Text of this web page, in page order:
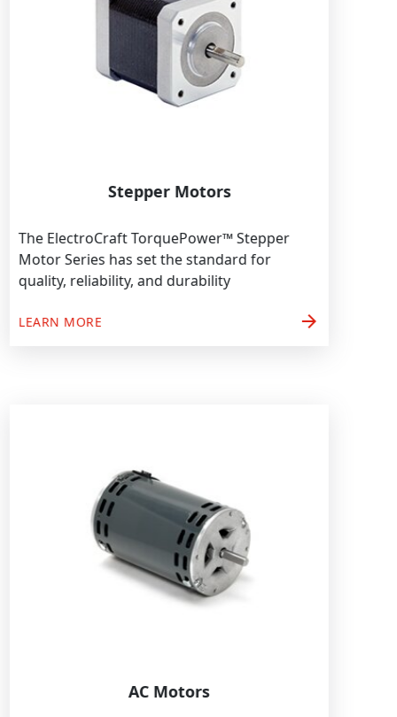
Stepper Motors
The ElectroCraft TorquePower™ Stepper
Motor Series has set the standard for
quality, reliability, and durability
LEARN MORE
AC Motors